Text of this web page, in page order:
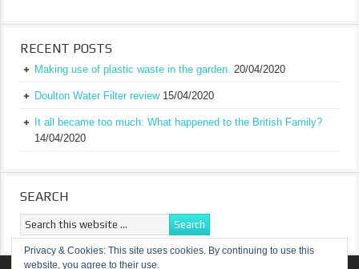
RECENT POSTS
Making use of plastic waste in the garden. 20/04/2020
Doulton Water Filter review 15/04/2020
It all became too much: What happened to the British Family?
14/04/2020
SEARCH
Privacy & Cookies: This site uses cookies. By continuing to use this
website, you agree to their use.